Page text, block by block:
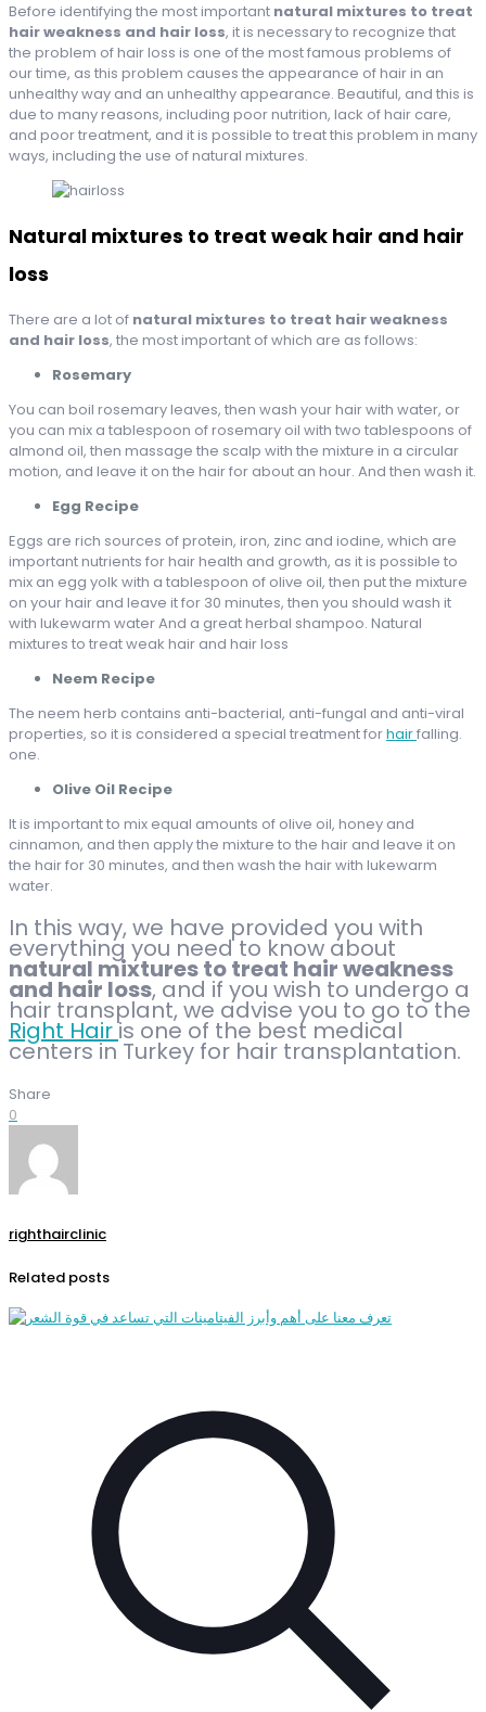
Before identifying the most important natural mixtures to treat
hair weakness and hair loss, it is necessary to recognize that
the problem of hair loss is one of the most famous problems of
our time, as this problem causes the appearance of hair in an
unhealthy way and an unhealthy appearance. Beautiful, and this is
due to many reasons, including poor nutrition, lack of hair care,
and poor treatment, and it is possible to treat this problem in many
ways, including the use of natural mixtures.
Natural mixtures to treat weak hair and hair
loss
There are a lot of natural mixtures to treat hair weakness
and hair loss, the most important of which are as follows:
Rosemary
You can boil rosemary leaves, then wash your hair with water, or
you can mix a tablespoon of rosemary oil with two tablespoons of
almond oil, then massage the scalp with the mixture in a circular
motion, and leave it on the hair for about an hour. And then wash it.
Egg Recipe
Eggs are rich sources of protein, iron, zinc and iodine, which are
important nutrients for hair health and growth, as it is possible to
mix an egg yolk with a tablespoon of olive oil, then put the mixture
on your hair and leave it for 30 minutes, then you should wash it
with lukewarm water And a great herbal shampoo. Natural
mixtures to treat weak hair and hair loss
Neem Recipe
The neem herb contains anti-bacterial, anti-fungal and anti-viral
properties, so it is considered a special treatment forhairfalling.
one.
Olive Oil Recipe
It is important to mix equal amounts of olive oil, honey and
cinnamon, and then apply the mixture to the hair and leave it on
the hair for 30 minutes, and then wash the hair with lukewarm
water.
In this way, we have provided you with
everything you need to know about
natural mixtures to treat hair weakness
and hair loss, and if you wish to undergo a
hair transplant, we advise you to go to the
Right Hairis one of the best medical
centers in Turkey for hair transplantation.
Share
0
righthairclinic
Related posts